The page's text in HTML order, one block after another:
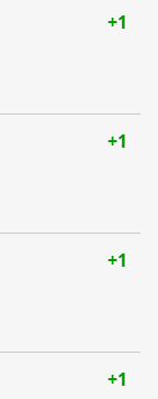
+1
+1
+1
+1